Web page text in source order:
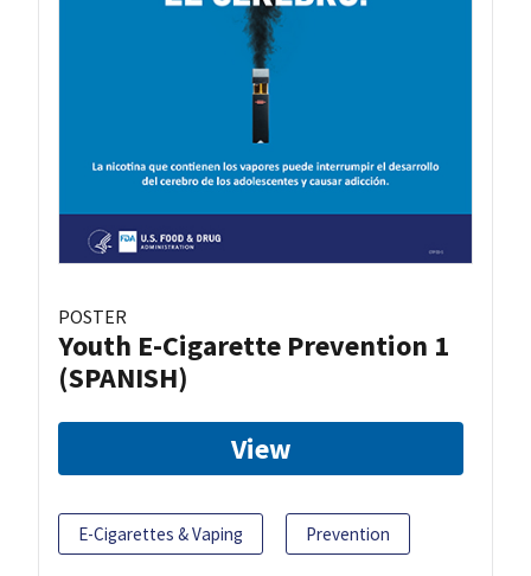
POSTER
Youth E-Cigarette Prevention 1
(SPANISH)
View
E-Cigarettes & Vaping Prevention